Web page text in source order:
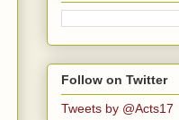
Follow on Twitter
Tweets by @Acts17